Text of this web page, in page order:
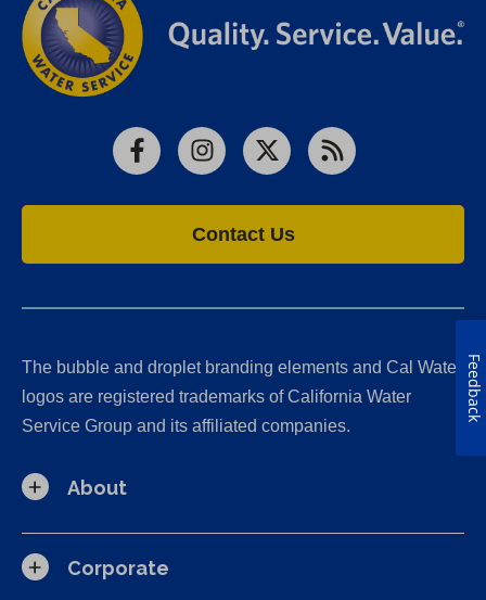
FacebookInstagram
X RSS
Contact Us
The bubble and droplet branding elements and Cal Water
logos are registered trademarks of California Water
Service Group and its affiliated companies.
About
Corporate
Feedback